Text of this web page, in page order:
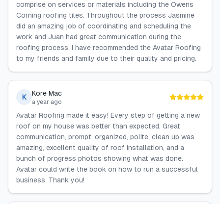
comprise on services or materials including the Owens
Corning roofing tiles. Throughout the process Jasmine
did an amazing job of coordinating and scheduling the
work and Juan had great communication during the
roofing process. I have recommended the Avatar Roofing
to my friends and family due to their quality and pricing.
K Kore Mac
a year ago
Avatar Roofing made it easy! Every step of getting a new
roof on my house was better than expected. Great
communication, prompt, organized, polite, clean up was
amazing, excellent quality of roof installation, and a
bunch of progress photos showing what was done.
Avatar could write the book on how to run a successful
business. Thank you!